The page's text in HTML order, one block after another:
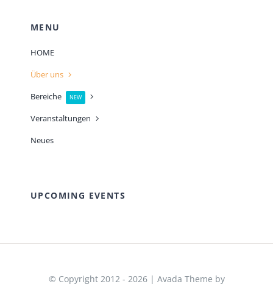
MENU
HOME
Über uns
Bereiche
NEW
Veranstaltungen
Neues
UPCOMING EVENTS
© Copyright 2012 - 2026 | Avada Theme by